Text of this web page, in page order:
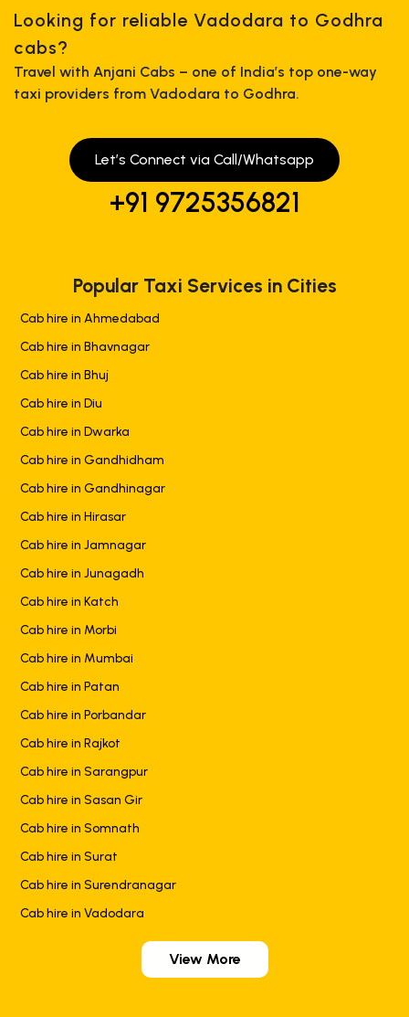
Looking for reliable Vadodara to Godhra
cabs?
Travel with Anjani Cabs – one of India’s top one-way
taxi providers from Vadodara to Godhra.
Let’s Connect via Call/Whatsapp
+91 9725356821
Popular Taxi Services in Cities
Cab hire in Ahmedabad
Cab hire in Bhavnagar
Cab hire in Bhuj
Cab hire in Diu
Cab hire in Dwarka
Cab hire in Gandhidham
Cab hire in Gandhinagar
Cab hire in Hirasar
Cab hire in Jamnagar
Cab hire in Junagadh
Cab hire in Katch
Cab hire in Morbi
Cab hire in Mumbai
Cab hire in Patan
Cab hire in Porbandar
Cab hire in Rajkot
Cab hire in Sarangpur
Cab hire in Sasan Gir
Cab hire in Somnath
Cab hire in Surat
Cab hire in Surendranagar
Cab hire in Vadodara
View More